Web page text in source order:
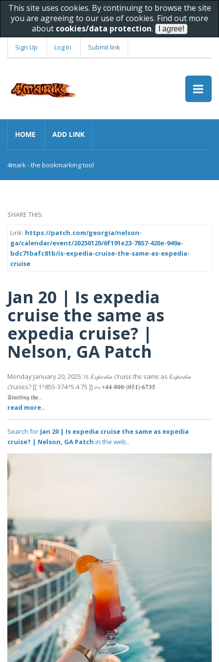
This site uses cookies. By continuing to browse the site
you are agreeing to our use of cookies. Find out more
about cookies/data protection.
Sign Up Log In Submit link
HOME ADD LINK
4mark - the bookmarking tool
SHARE THIS:
Link: https://patch.com/georgia/nelson-
ga/calendar/event/20250120/6f191e23-7857-420e-949a-
bdc71bafc81b/is-expedia-cruise-the-same-as-expedia-
cruise
Jan 20 | Is expedia
cruise the same as
expedia cruise? |
Nelson, GA Patch
Monday January 20, 2025: Is 𝐸𝓍𝓅𝑒𝒹𝒾𝒶 𝓒ruisɛ thɛ samɛ as 𝐸𝓍𝓅𝑒𝒹𝒾𝒶
𝓒ruisɛs? [[ 1^855-374^5.4.75 ]] 𝑜𝓇 +𝟒𝟒-𝟖𝟎𝟎-(𝟎𝟓𝟏)-𝟔𝟕𝟑𝟓
𝕾𝖙𝖆𝖗𝖙𝖎𝖓𝖌 𝖙𝖍𝖊...
read more..
Search for Jan 20 | Is expedia cruise the same as expedia
cruise? | Nelson, GA Patch in the web..